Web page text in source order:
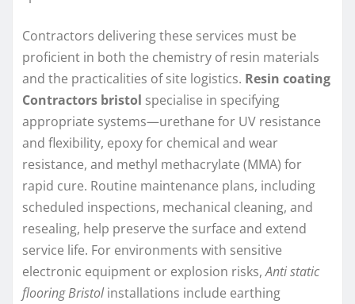
Contractors delivering these services must be
proficient in both the chemistry of resin materials
and the practicalities of site logistics. Resin coating
Contractors bristol specialise in specifying
appropriate systems—urethane for UV resistance
and flexibility, epoxy for chemical and wear
resistance, and methyl methacrylate (MMA) for
rapid cure. Routine maintenance plans, including
scheduled inspections, mechanical cleaning, and
resealing, help preserve the surface and extend
service life. For environments with sensitive
electronic equipment or explosion risks,Anti static
flooring Bristolinstallations include earthing